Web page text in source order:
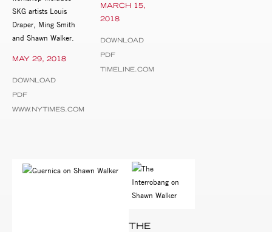
MAY 29, 2018
SKG artists Louis
Draper, Ming Smith
and Shawn Walker.
DOWNLOAD
PDF
WWW.NYTIMES.COM
MARCH 15,
2018
DOWNLOAD
PDF
TIMELINE.COM
THE